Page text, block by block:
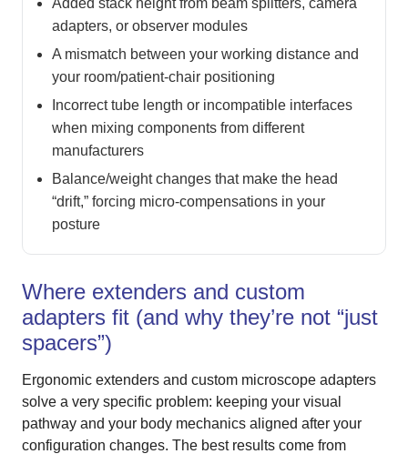
adapters, or observer modules
A mismatch between your working distance and
your room/patient-chair positioning
Incorrect tube length or incompatible interfaces
when mixing components from different
manufacturers
Balance/weight changes that make the head
“drift,” forcing micro-compensations in your
posture
Where extenders and custom
adapters fit (and why they’re not “just
spacers”)
Ergonomic extenders and custom microscope adapters
solve a very specific problem: keeping your visual
pathway and your body mechanics aligned after your
configuration changes. The best results come from